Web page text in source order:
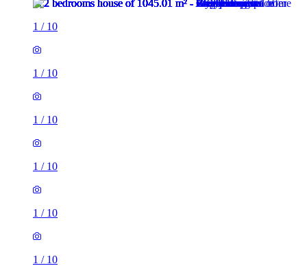
1 / 10
1 / 10
1 / 10
1 / 10
1 / 10
1 / 10